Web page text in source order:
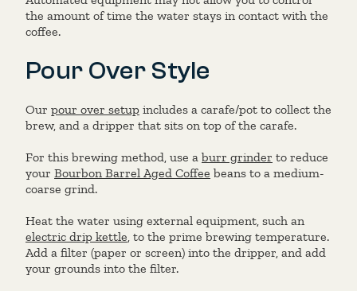
the amount of time the water stays in contact with the
coffee.
Pour Over Style
Our pour over setup includes a carafe/pot to collect the
brew, and a dripper that sits on top of the carafe.
For this brewing method, use a burr grinder to reduce
your Bourbon Barrel Aged Coffee beans to a medium-
coarse grind.
Heat the water using external equipment, such an
electric drip kettle, to the prime brewing temperature.
Add a filter (paper or screen) into the dripper, and add
your grounds into the filter.